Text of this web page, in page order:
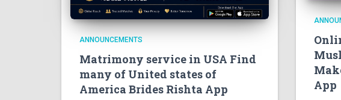
ANNOUNCEMENTS
Matrimony service in USA Find
many of United states of
America Brides Rishta App
App